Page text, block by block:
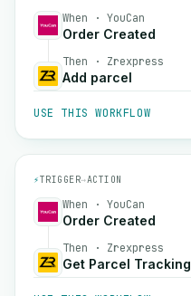
When · YouCan
Order Created
Then · Zrexpress
Add parcel
USE THIS WORKFLOW
⚡TRIGGER→ACTION
When · YouCan
Order Created
Then · Zrexpress
Get Parcel Tracking